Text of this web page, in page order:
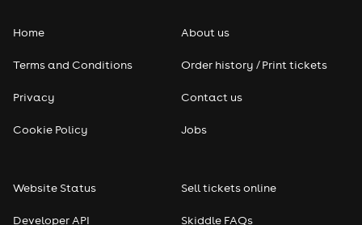
Home
Terms and Conditions
Privacy
Cookie Policy
About us
Order history / Print tickets
Contact us
Jobs
Website Status
Developer API
Sell tickets online
Skiddle FAQs